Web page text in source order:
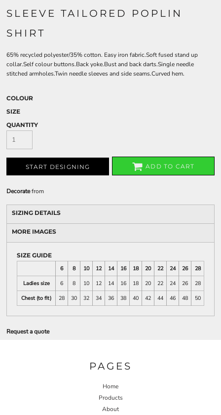
SLEEVE TAILORED POPLIN
SHIRT
65% recycled polyester/35% cotton. Easy iron fabric.Soft fused stand up
collar.Self colour buttons.Back yoke.Bust and back darts.Single needle
stitched armholes.Twin needle sleeves and side seams.Curved hem.
COLOUR
SIZE
QUANTITY
START DESIGNING ADD TO CART
Decoratefrom
SIZING DETAILS
MORE IMAGES
SIZE GUIDE
6
8 10 12 14 16 18 20 22 24 26
28
Ladies size
6 8 10 12 14 16 18 20 22 24 26
28
Chest (to fit)
28 30 32 34 36 38 40 42 44 46 48 50
Request a quote
PAGES
Home
Products
About